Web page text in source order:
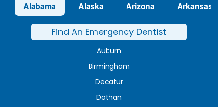
Alabama Alaska Arizona Arkansas
Find An Emergency Dentist
Auburn
Birmingham
Decatur
Dothan